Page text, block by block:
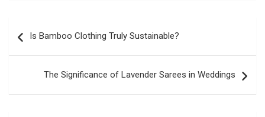
navigation
Is Bamboo Clothing Truly Sustainable?
The Significance of Lavеndеr Sarees in Weddings